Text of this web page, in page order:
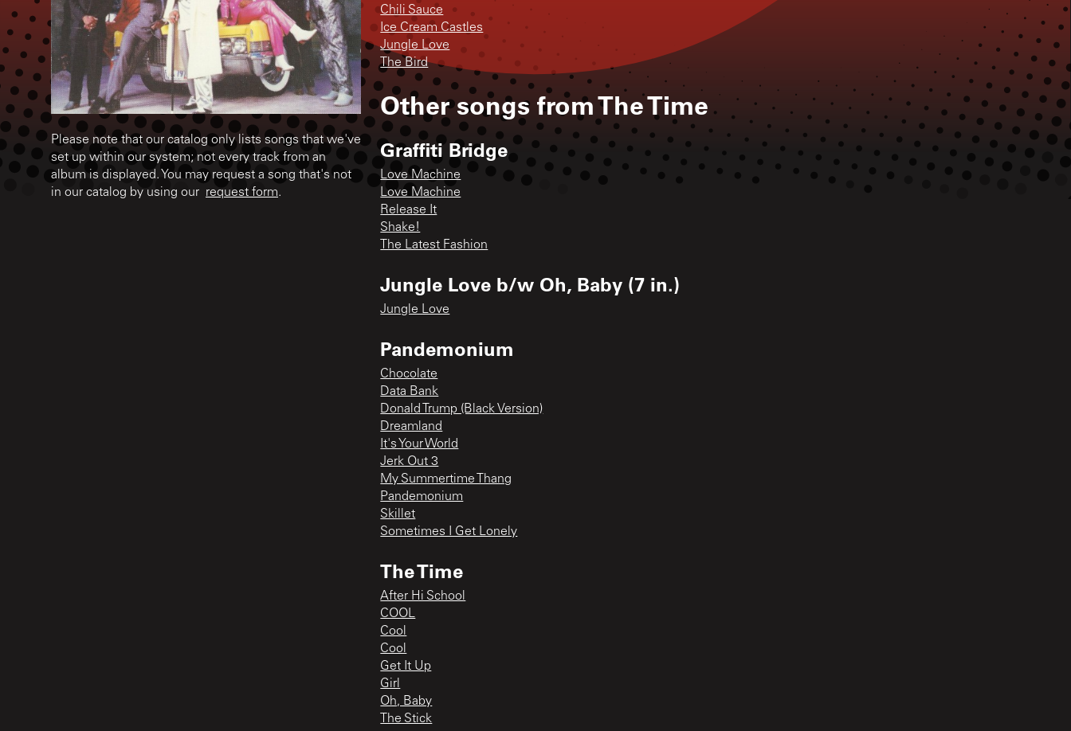
Please note that our catalog only lists songs that we've
set up within our system; not every track from an
album is displayed. You may request a song that's not
in our catalog by using our request form.
Chili Sauce
Ice Cream Castles
Jungle Love
The Bird
Other songs fromThe Time
Graffiti Bridge
Love Machine
Love Machine
Release It
Shake!
The Latest Fashion
Jungle Love b/w Oh, Baby (7 in.)
Jungle Love
Pandemonium
Chocolate
Data Bank
Donald Trump (Black Version)
Dreamland
It's Your World
Jerk Out 3
My Summertime Thang
Pandemonium
Skillet
Sometimes I Get Lonely
The Time
After Hi School
COOL
Cool
Cool
Get It Up
Girl
Oh, Baby
The Stick